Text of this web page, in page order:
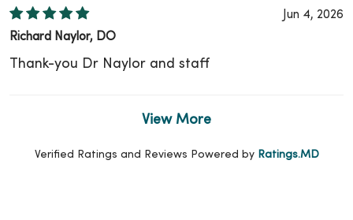
Jun 4, 2026
Richard Naylor, DO
Thank-you Dr Naylor and staff
View More
Verified Ratings and Reviews Powered by Ratings.MD